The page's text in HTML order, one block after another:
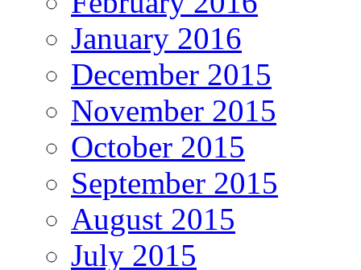
January 2016
December 2015
November 2015
October 2015
September 2015
August 2015
July 2015